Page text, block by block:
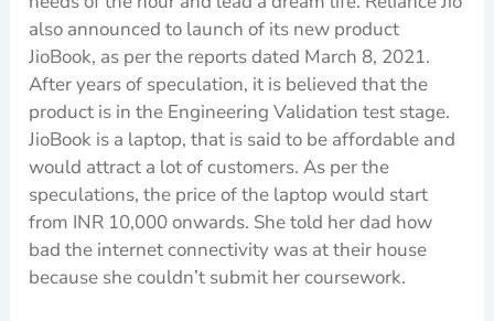
also announced to launch of its new product
JioBook, as per the reports dated March 8, 2021.
After years of speculation, it is believed that the
product is in the Engineering Validation test stage.
JioBook is a laptop, that is said to be affordable and
would attract a lot of customers. As per the
speculations, the price of the laptop would start
from INR 10,000 onwards. She told her dad how
bad the internet connectivity was at their house
because she couldn’t submit her coursework.